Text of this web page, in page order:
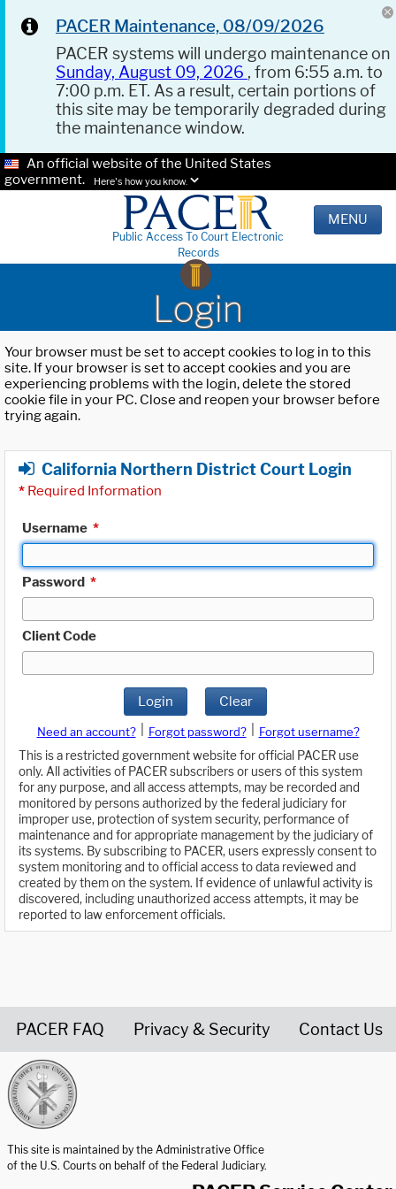
PACER Maintenance, 08/09/2026
PACER systems will undergo maintenance on
Sunday, August 09, 2026 , from 6:55 a.m. to
7:00 p.m. ET. As a result, certain portions of
this site may be temporarily degraded during
the maintenance window.
An official website of the United States
government.
Here's how you know.
Public Access To Court Electronic
Records
MENU
Login
Your browser must be set to accept cookies to log in to this
site. If your browser is set to accept cookies and you are
experiencing problems with the login, delete the stored
cookie file in your PC. Close and reopen your browser before
trying again.
California Northern District Court Login
* Required Information
Username *
Password *
Client Code
Login Clear
Need an account? Forgot password?
Forgot username?
This is a restricted government website for official PACER use
only. All activities of PACER subscribers or users of this system
for any purpose, and all access attempts, may be recorded and
monitored by persons authorized by the federal judiciary for
improper use, protection of system security, performance of
maintenance and for appropriate management by the judiciary of
its systems. By subscribing to PACER, users expressly consent to
system monitoring and to official access to data reviewed and
created by them on the system. If evidence of unlawful activity is
discovered, including unauthorized access attempts, it may be
reported to law enforcement officials.
PACER FAQ Privacy & Security Contact Us
This site is maintained by the Administrative Office
of the U.S. Courts on behalf of the Federal Judiciary.